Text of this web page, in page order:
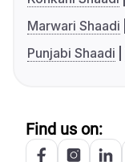
Marwari Shaadi
Punjabi Shaadi
Find us on: